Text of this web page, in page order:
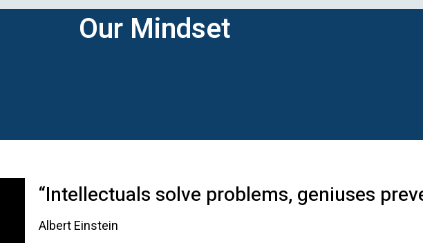
Our Mindset
“Intellectuals solve problems, geniuses
Albert Einstein